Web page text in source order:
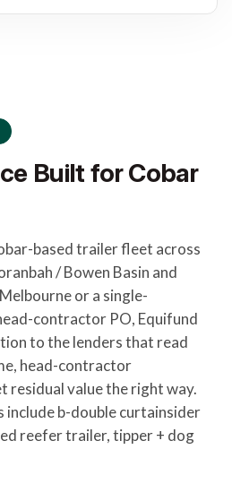
Built for Cobar
based trailer fleet across
/ Bowen Basin and
or a single-
contractor PO, Equifund
to the lenders that read
head-contractor
residual value the right way.
include b-double curtainsider
reefer trailer, tipper + dog